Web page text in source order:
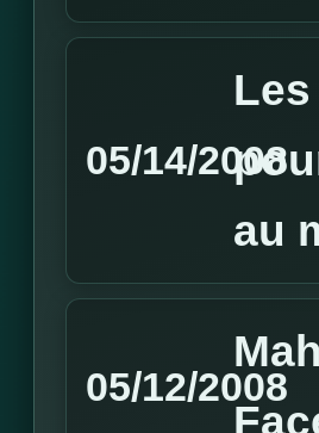
05/14/2008
au
05/12/2008